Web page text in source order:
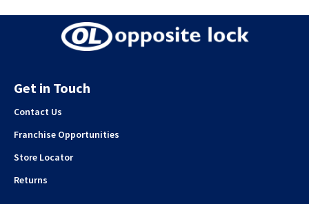
Get in Touch
Contact Us
Franchise Opportunities
Store Locator
Returns